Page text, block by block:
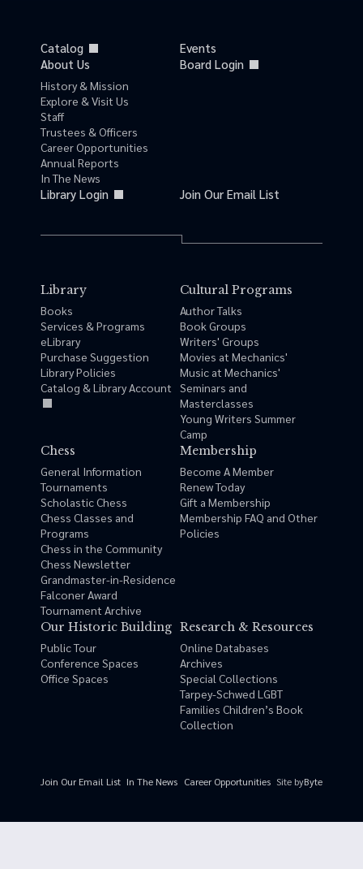
Catalog
Events
About Us
History & Mission
Explore & Visit Us
Staff
Trustees & Officers
Career Opportunities
Annual Reports
In The News
Board Login
Library Login Join Our Email List
Library
Books
Services & Programs
eLibrary
Purchase Suggestion
Library Policies
Catalog & Library Account
Cultural Programs
Author Talks
Book Groups
Writers' Groups
Movies at Mechanics'
Music at Mechanics'
Seminars and
Masterclasses
Young Writers Summer
Camp
Chess
General Information
Tournaments
Scholastic Chess
Chess Classes and
Programs
Chess in the Community
Chess Newsletter
Grandmaster-in-Residence
Falconer Award
Tournament Archive
Membership
Become A Member
Renew Today
Gift a Membership
Membership FAQ and Other
Policies
Our Historic Building
Public Tour
Conference Spaces
Office Spaces
Research & Resources
Online Databases
Archives
Special Collections
Tarpey-Schwed LGBT
Families Children’s Book
Collection
Join Our Email List In The News Career Opportunities Site byByte